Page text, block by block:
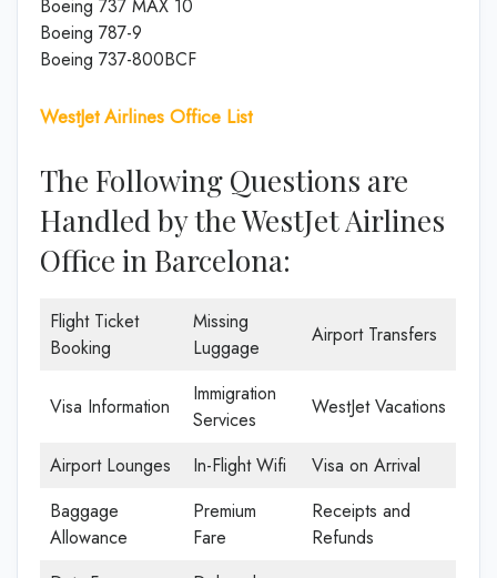
Boeing 737 MAX 10
Boeing 787-9
Boeing 737-800BCF
WestJet Airlines Office List
The Following Questions are
Handled by the WestJet Airlines
Office in Barcelona:
Flight Ticket
Booking
Missing
Luggage
Airport Transfers
Visa Information
Immigration
Services
WestJet Vacations
Airport Lounges In-Flight Wifi
Visa on Arrival
Baggage
Allowance
Premium
Fare
Receipts and
Refunds